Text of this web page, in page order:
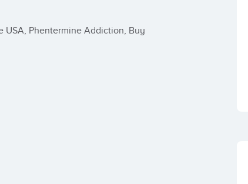
USA, Phentermine Addiction, Buy